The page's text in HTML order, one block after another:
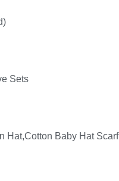
Sets
Hat,Cotton Baby Hat Scarf